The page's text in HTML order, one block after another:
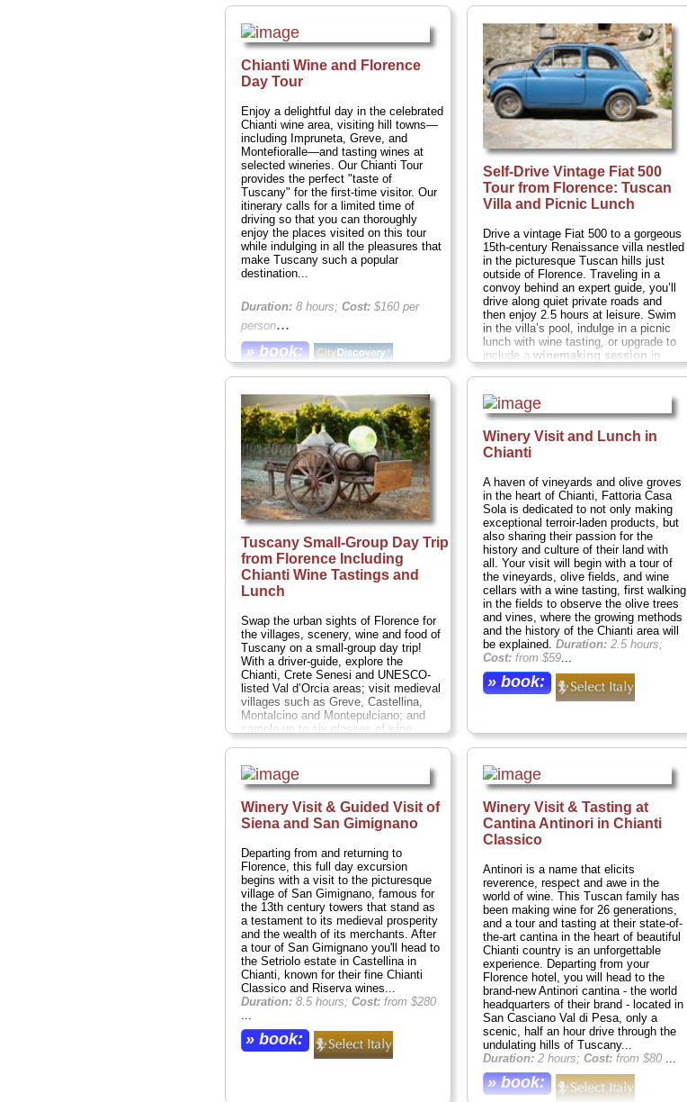
» book:
Chianti Wine and Florence
Day Tour
Enjoy a delightful day in the celebrated
Chianti wine area, visiting hill towns—
including Impruneta, Greve, and
Montefioralle—and tasting wines at
selected wineries. Our Chianti Tour
provides the perfect "taste of
Tuscany" for the first-time visitor. Our
itinerary calls for a limited time of
driving so that you can thoroughly
enjoy the places visited on this tour
while indulging in all the pleasures that
make Tuscany such a popular
destination...
Duration:8 hours; Cost:$160 per
person...
» book:
Self-Drive Vintage Fiat 500
Tour from Florence: Tuscan
Villa and Picnic Lunch
Drive a vintage Fiat 500 to a gorgeous
15th-century Renaissance villa nestled
in the picturesque Tuscan hills just
outside of Florence. Traveling in a
convoy behind an expert guide, you’ll
drive along quiet private roads and
then enjoy 2.5 hours at leisure. Swim
in the villa’s pool, indulge in a picnic
lunch with wine tasting, or upgrade to
include a winemaking session in
which, yes,they will let you stomp
wine this way anymore, but c'mon:
Who doesn't want to try it? Lucille Ball
impressions are optional.)Duration:5
hours;Cost:$170 per person ...
» book:
Tuscany Small-Group Day Trip
from Florence Including
Chianti Wine Tastings and
Lunch
Swap the urban sights of Florence for
the villages, scenery, wine and food of
Tuscany on a small-group day trip!
With a driver-guide, explore the
Chianti, Crete Senesi and UNESCO-
listed Val d’Orcia areas; visit medieval
villages such as Greve, Castellina,
Montalcino and Montepulciano; and
sample up to six glasses of wine
local ingredients is also included at a
farmhouse in the Val d’Orcia hills.
a personalized experience.Duration:
11 hours;Cost:$231 per person...
» book:
Winery Visit and Lunch in
Chianti
A haven of vineyards and olive groves
in the heart of Chianti, Fattoria Casa
Sola is dedicated to not only making
exceptional terroir-laden products, but
also sharing their passion for the
history and culture of their land with
all. Your visit will begin with a tour of
the vineyards, olive fields, and wine
cellars with a wine tasting, first walking
in the fields to observe the olive trees
and vines, where the growing methods
and the history of the Chianti area will
be explained. Duration:2.5 hours;
Cost:from $59...
» book:
Winery Visit & Guided Visit of
Siena and San Gimignano
Departing from and returning to
Florence, this full day excursion
begins with a visit to the picturesque
village of San Gimignano, famous for
the 13th century towers that stand as
a testament to its medieval prosperity
and the wealth of its merchants. After
a tour of San Gimignano you'll head to
the Setriolo estate in Castellina in
Chianti, known for their fine Chianti
Classico and Riserva wines...
Duration:8.5 hours; Cost:from $280
» book:
Winery Visit & Tasting at
Cantina Antinori in Chianti
Classico
Antinori is a name that elicits
reverence, respect and awe in the
world of wine. This Tuscan family has
been making wine for 26 generations,
and a tour and tasting at their state-of-
the-art cantina in the heart of beautiful
Chianti country is an unforgettable
experience. Departing from your
Florence hotel, you will head to the
brand-new Antinori cantina - the world
headquarters of their brand - located in
San Casciano Val di Pesa, only a
scenic, half an hour drive through the
undulating hills of Tuscany...
Duration:2 hours; Cost:from $80...
» book: